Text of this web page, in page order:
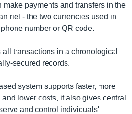
make payments and transfers in the
riel - the two currencies used in
number or QR code.
transactions in a chronological
secured records.
system supports faster, more
lower costs, it also gives central
and control individuals'